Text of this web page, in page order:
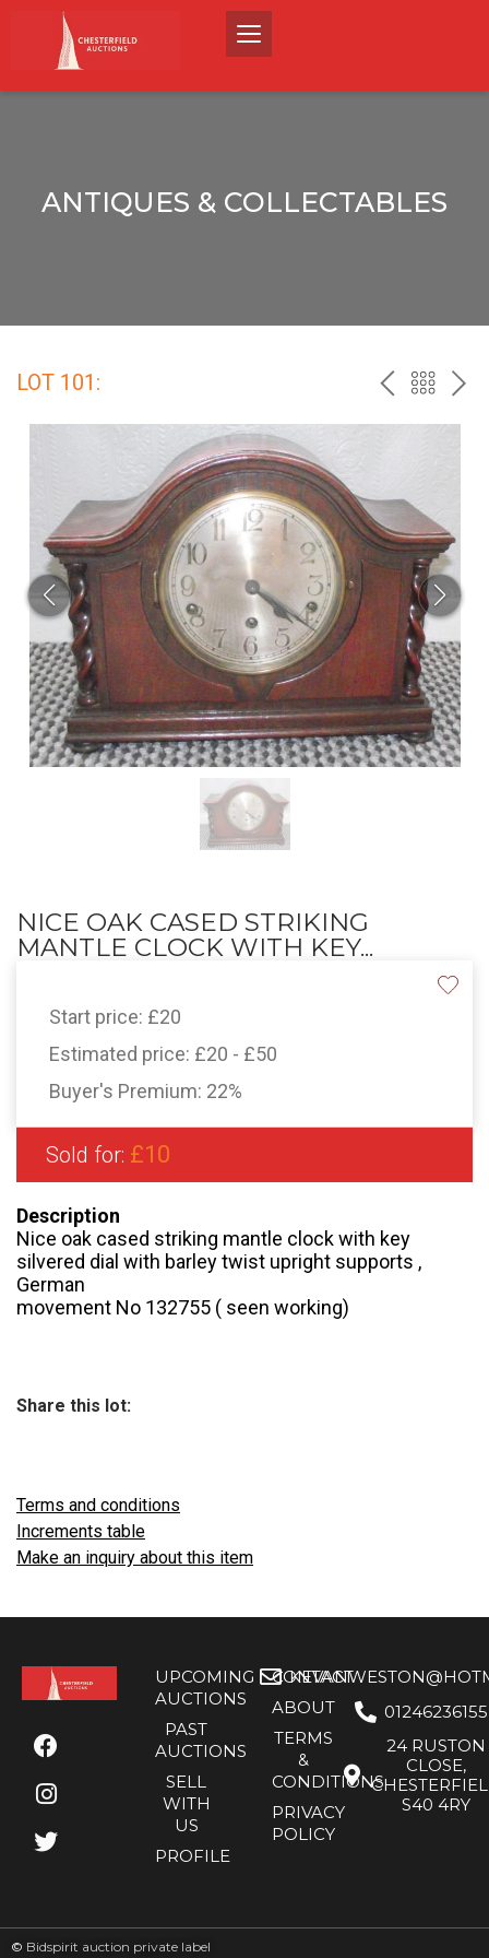
ANTIQUES & COLLECTABLES
LOT 101: PREVBACK
NICE OAK CASED STRIKING
MANTLE CLOCK WITH KEY...
Start price: £20
Estimated price: £20 - £50
Buyer's Premium: 22%
Sold for: £10
Description
Nice oak cased striking mantle clock with key
silvered dial with barley twist upright supports ,
German
movement No 132755 ( seen working)
Share this lot:
Terms and conditions
Increments table
Make an inquiry about this item
UPCOMING
AUCTIONS
PAST
AUCTIONS
SELL
WITH
US
PROFILE
CONTACT
ABOUT
TERMS
&
CONDITIONS
PRIVACY
POLICY
01246236155
24 RUSTON
CLOSE,
S40 4RY
© Bidspirit auction private label